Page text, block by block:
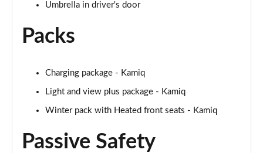
Page 53 of 60
Page 54 of 60
Page 55 of 60
1.5 TSI SE L Edition 5dr DSG
Umbrella in driver's door
Packs
Charging package - Kamiq
Light and view plus package - Kamiq
Winter pack with Heated front seats - Kamiq
Passive Safety